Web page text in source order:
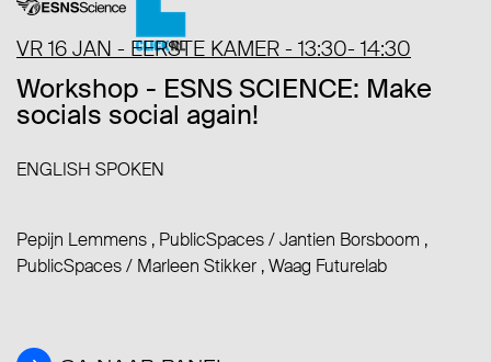
VR 16 JAN - EERSTE KAMER - 13:30- 14:30
Workshop - ESNS SCIENCE: Make
socials social again!
ENGLISH SPOKEN
Pepijn Lemmens , PublicSpaces/Jantien Borsboom ,
PublicSpaces/ Marleen Stikker , Waag Futurelab